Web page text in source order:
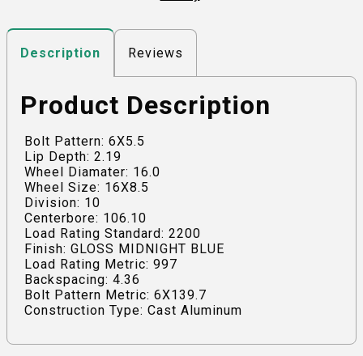
Description Reviews
Product Description
Bolt Pattern: 6X5.5
Lip Depth: 2.19
Wheel Diamater: 16.0
Wheel Size: 16X8.5
Division: 10
Centerbore: 106.10
Load Rating Standard: 2200
Finish: GLOSS MIDNIGHT BLUE
Load Rating Metric: 997
Backspacing: 4.36
Bolt Pattern Metric: 6X139.7
Construction Type: Cast Aluminum